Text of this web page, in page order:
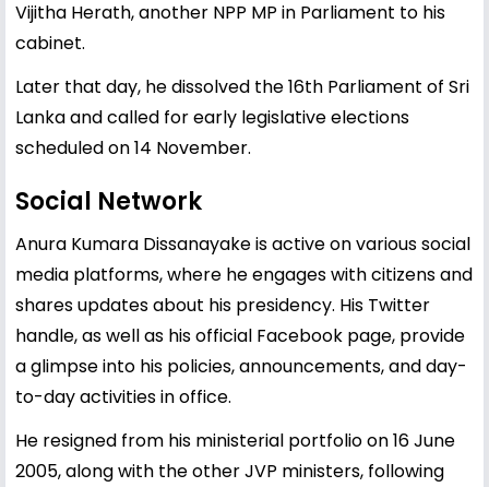
Vijitha Herath, another NPP MP in Parliament to his
cabinet.
Later that day, he dissolved the 16th Parliament of Sri
Lanka and called for early legislative elections
scheduled on 14 November.
Social Network
Anura Kumara Dissanayake is active on various social
media platforms, where he engages with citizens and
shares updates about his presidency. His Twitter
handle, as well as his official Facebook page, provide
a glimpse into his policies, announcements, and day-
to-day activities in office.
He resigned from his ministerial portfolio on 16 June
2005, along with the other JVP ministers, following